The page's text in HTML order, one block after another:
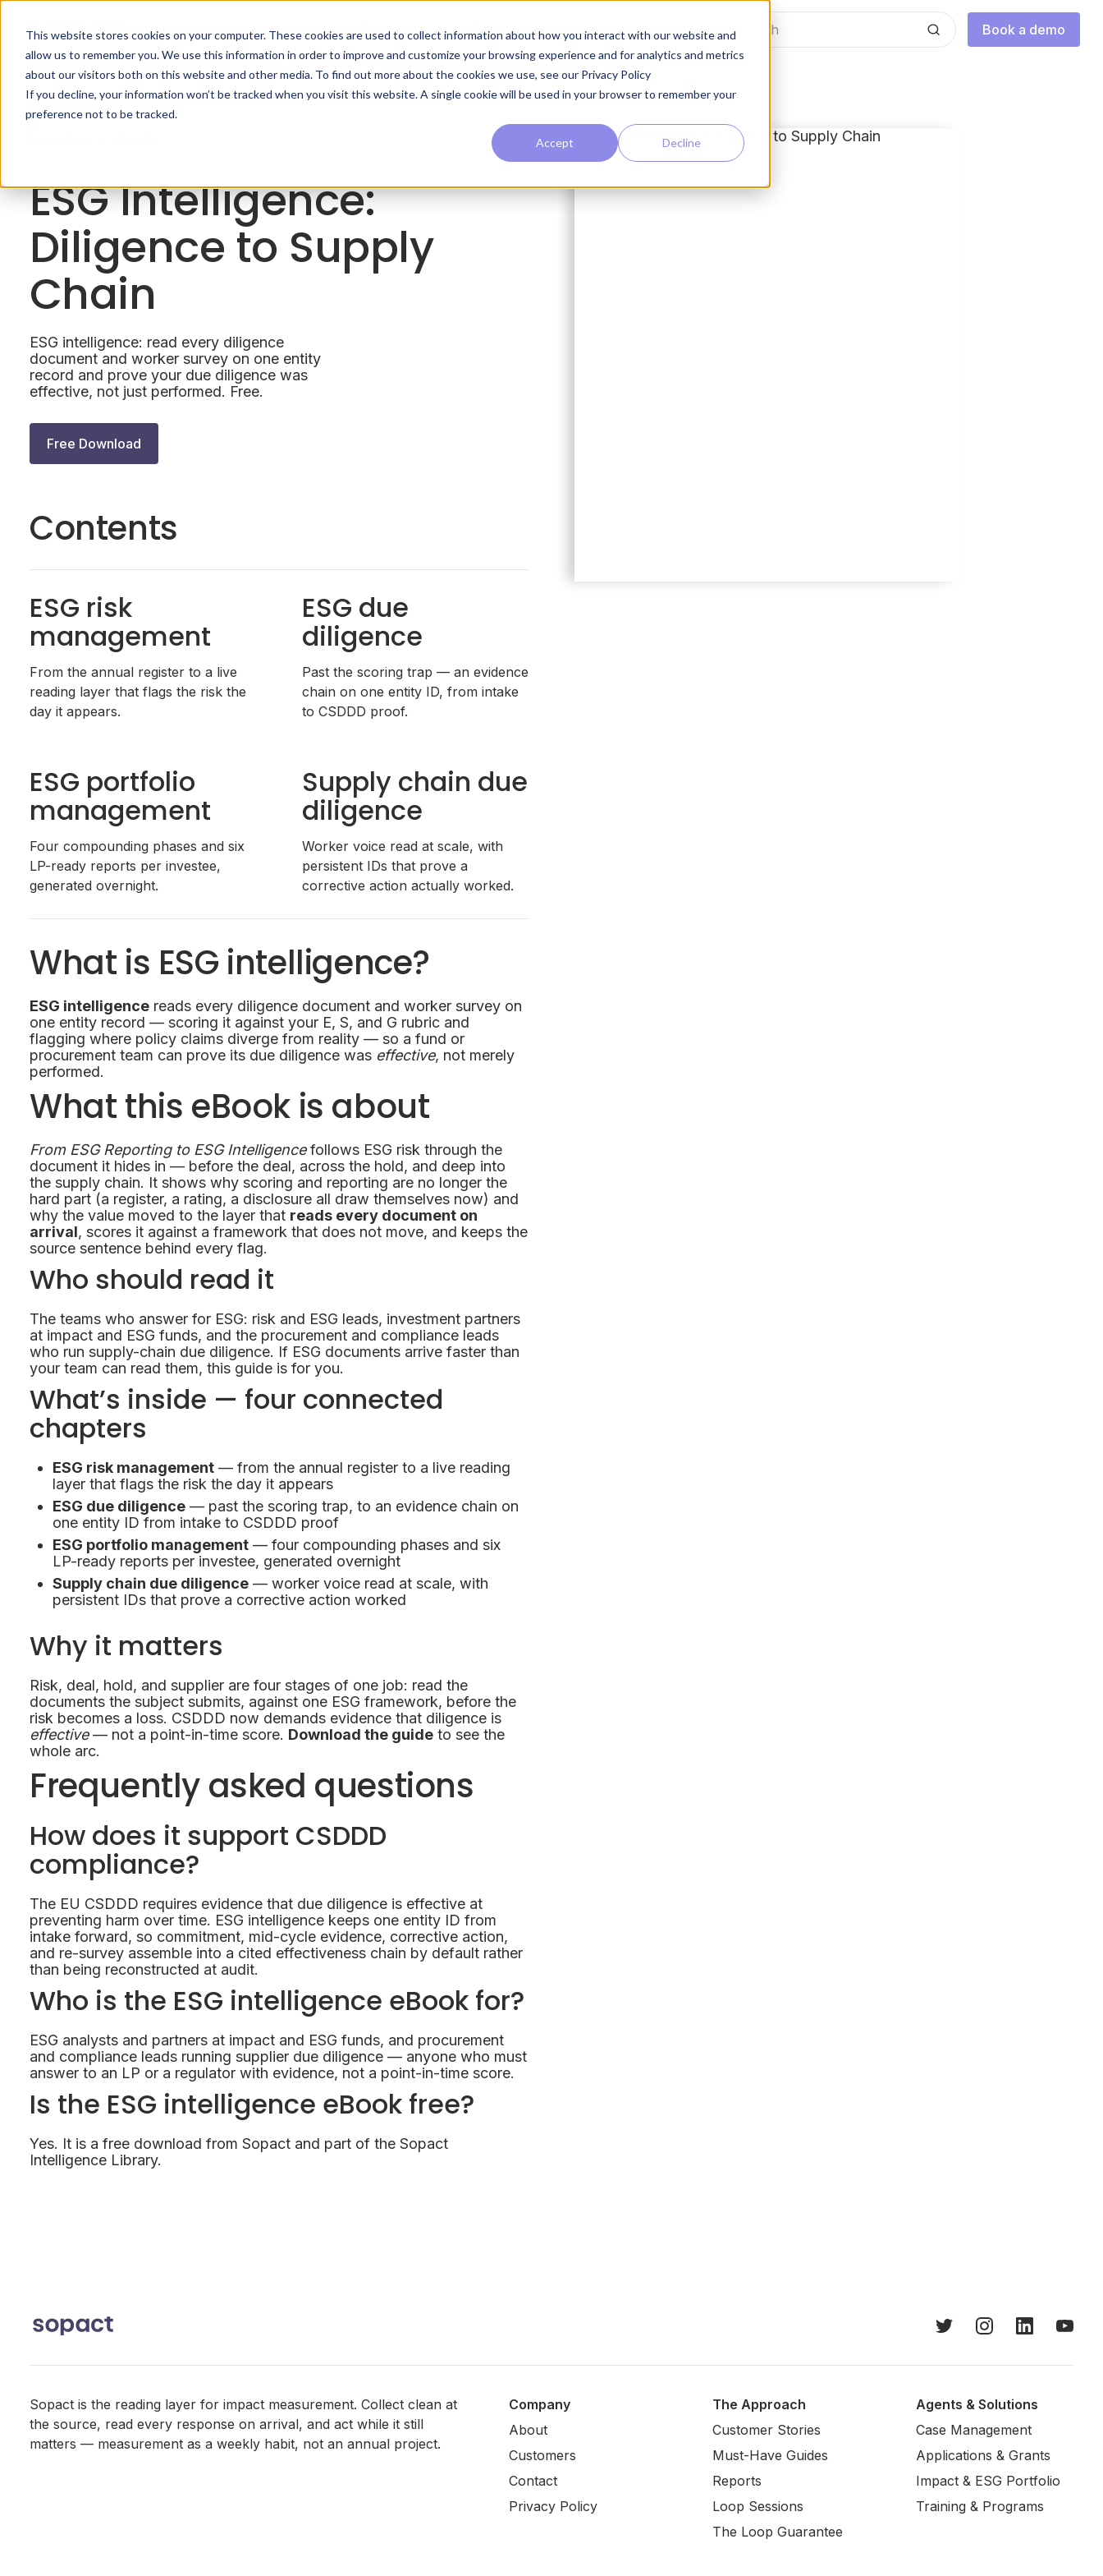
This website stores cookies on your computer. These cookies are used to collect information about how you interact with our website and
allow us to remember you. We use this information in order to improve and customize your browsing experience and for analytics and metrics
about our visitors both on this website and other media. To find out more about the cookies we use, see our Privacy Policy
If you decline, your information won’t be tracked when you visit this website. A single cookie will be used in your browser to remember your
preference not to be tracked.
Accept Decline
Solutions The Loop The Approach Book a demo
ESG Intelligence:
Diligence to Supply
Chain
ESG intelligence: read every diligence
document and worker survey on one entity
record and prove your due diligence was
effective, not just performed. Free.
Free Download
Contents
ESG risk
management
From the annual register to a live
reading layer that flags the risk the
day it appears.
ESG due
diligence
Past the scoring trap — an evidence
chain on one entity ID, from intake
to CSDDD proof.
ESG portfolio
management
Four compounding phases and six
LP-ready reports per investee,
generated overnight.
Supply chain due
diligence
Worker voice read at scale, with
persistent IDs that prove a
corrective action actually worked.
What is ESG intelligence?
ESG intelligence reads every diligence document and worker survey on
one entity record — scoring it against your E, S, and G rubric and
flagging where policy claims diverge from reality — so a fund or
procurement team can prove its due diligence was effective, not merely
performed.
What this eBook is about
From ESG Reporting to ESG Intelligencefollows ESG risk through the
document it hides in — before the deal, across the hold, and deep into
the supply chain. It shows why scoring and reporting are no longer the
hard part (a register, a rating, a disclosure all draw themselves now) and
why the value moved to the layer that reads every document on
arrival, scores it against a framework that does not move, and keeps the
source sentence behind every flag.
Who should read it
The teams who answer for ESG: risk and ESG leads, investment partners
at impact and ESG funds, and the procurement and compliance leads
who run supply-chain due diligence. If ESG documents arrive faster than
your team can read them, this guide is for you.
What’s inside — four connected
chapters
ESG risk management — from the annual register to a live reading
layer that flags the risk the day it appears
ESG due diligence — past the scoring trap, to an evidence chain on
one entity ID from intake to CSDDD proof
ESG portfolio management — four compounding phases and six
LP-ready reports per investee, generated overnight
Supply chain due diligence — worker voice read at scale, with
persistent IDs that prove a corrective action worked
Why it matters
Risk, deal, hold, and supplier are four stages of one job: read the
documents the subject submits, against one ESG framework, before the
risk becomes a loss. CSDDD now demands evidence that diligence is
effective— not a point-in-time score. Download the guide to see the
whole arc.
Frequently asked questions
How does it support CSDDD
compliance?
The EU CSDDD requires evidence that due diligence is effective at
preventing harm over time. ESG intelligence keeps one entity ID from
intake forward, so commitment, mid-cycle evidence, corrective action,
and re-survey assemble into a cited effectiveness chain by default rather
than being reconstructed at audit.
Who is the ESG intelligence eBook for?
ESG analysts and partners at impact and ESG funds, and procurement
and compliance leads running supplier due diligence — anyone who must
answer to an LP or a regulator with evidence, not a point-in-time score.
Is the ESG intelligence eBook free?
Yes. It is a free download from Sopact and part of the Sopact
Intelligence Library.
Sopact is the reading layer for impact measurement. Collect clean at
the source, read every response on arrival, and act while it still
matters — measurement as a weekly habit, not an annual project.
Company
About
Customers
Contact
Privacy Policy
The Approach
Customer Stories
Must-Have Guides
Reports
Loop Sessions
The Loop Guarantee
Agents & Solutions
Case Management
Applications & Grants
Impact & ESG Portfolio
Training & Programs